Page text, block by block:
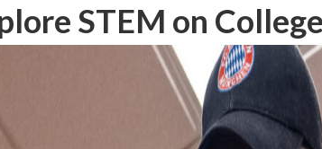
STEM on